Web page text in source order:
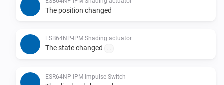
The position changed
ESB64NP-IPM Shading actuator
The state changed ...
ESR64NP-IPM Impulse Switch